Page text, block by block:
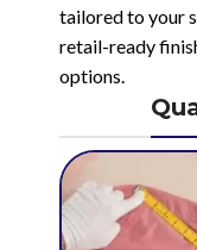
tailored to your
retail-ready
options.